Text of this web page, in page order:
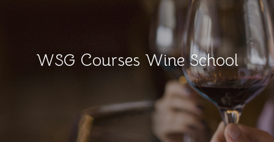
WSG Courses Wine School